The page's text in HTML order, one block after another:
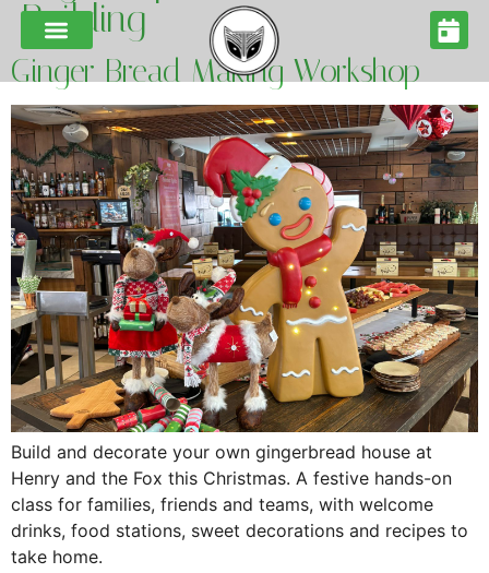
Building
Ginger Bread Making Workshop
Build and decorate your own gingerbread house at
Henry and the Fox this Christmas. A festive hands-on
class for families, friends and teams, with welcome
drinks, food stations, sweet decorations and recipes to
take home.